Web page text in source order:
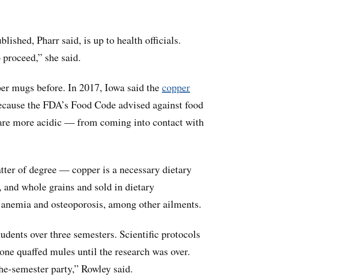
Pharr said, is up to health officials.
she said.
mugs before. In 2017, Iowa said thecopper
the FDA’s Food Code advised against food
more acidic — from coming into contact with
of degree — copper is a necessary dietary
whole grains and sold in dietary
and osteoporosis, among other ailments.
over three semesters. Scientific protocols
quaffed mules until the research was over.
semester party,” Rowley said.